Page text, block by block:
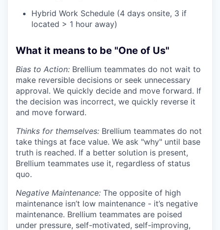
Hybrid Work Schedule (4 days onsite, 3 if
located > 1 hour away)
What it means to be "One of Us"
Bias to Action: Brellium teammates do not wait to
make reversible decisions or seek unnecessary
approval. We quickly decide and move forward. If
the decision was incorrect, we quickly reverse it
and move forward.
Thinks for themselves: Brellium teammates do not
take things at face value. We ask "why" until base
truth is reached. If a better solution is present,
Brellium teammates use it, regardless of status
quo.
Negative Maintenance: The opposite of high
maintenance isn’t low maintenance - it’s negative
maintenance. Brellium teammates are poised
under pressure, self-motivated, self-improving,